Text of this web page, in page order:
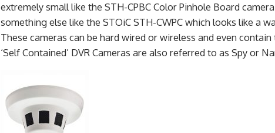
extremely small like the STH-CPBC Color Pinhole Board
something else like the STOiC STH-CWPC which looks like a
These cameras can be hard wired or wireless and even contain
‘Self Contained’ DVR Cameras are also referred to as Spy or